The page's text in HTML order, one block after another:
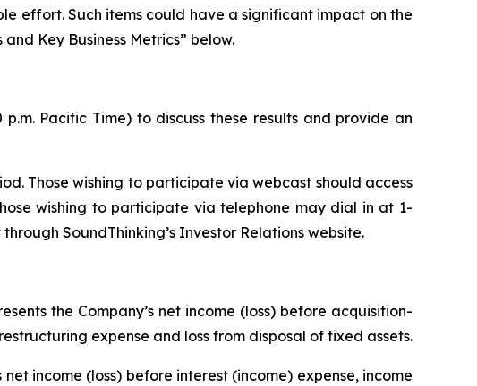
effort. Such items could have a significant impact on the
Key Business Metrics” below.
Pacific Time) to discuss these results and provide an
Those wishing to participate via webcast should access
wishing to participate via telephone may dial in at 1-
SoundThinking’s Investor Relations website.
the Company’s net income (loss) before acquisition-
expense and loss from disposal of fixed assets.
income (loss) before interest (income) expense, income